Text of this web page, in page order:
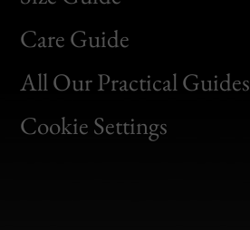
Care Guide
All Our Practical Guides
Cookie Settings